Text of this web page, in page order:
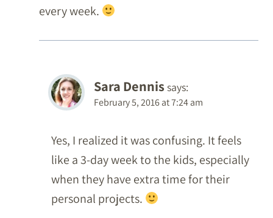
every week.
Sara Dennissays:
February 5, 2016 at 7:24 am
Yes, I realized it was confusing. It feels
like a 3-day week to the kids, especially
when they have extra time for their
personal projects.